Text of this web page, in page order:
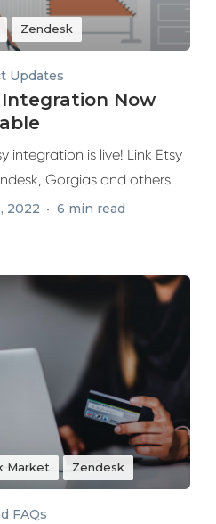
Zendesk
Updates
Now
integration is live! Link Etsy
Gorgias and others.
2022 6 min read
Market Zendesk
FAQs